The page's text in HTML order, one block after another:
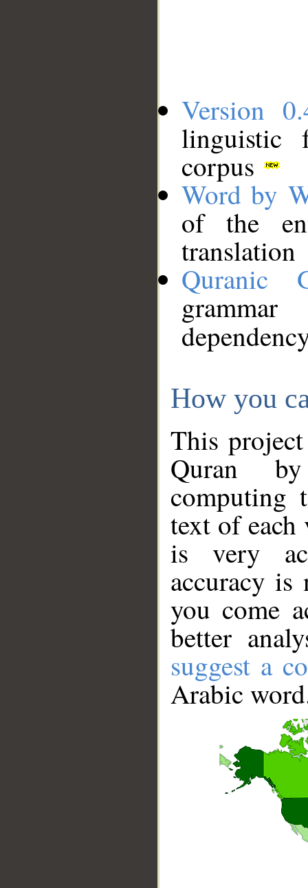
Version
linguistic
corpus
Word by
of the
translation
Quranic
How you
This
Quran
computing
text of
is very
accuracy
you come
better
suggest a
Arabic